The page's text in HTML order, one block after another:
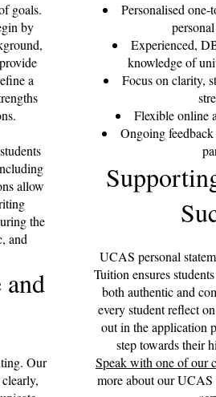
goals.
by
a
allow
the
and
Our
Personalised
Experienced,
knowledge of
Focus on clarity,
Flexible online
Ongoing
UCAS personal
Tuition ensures
both authentic and
every student reflect
out in the application
step towards their
Speak with one of our
more about our UCAS